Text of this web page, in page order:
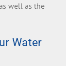
well as the
Water